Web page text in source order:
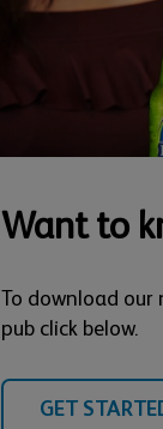
Want to
To download our
pub click below.
GET